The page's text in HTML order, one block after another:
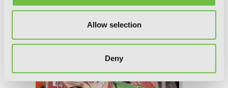
Allow selection
Deny
Highschool of the Dead, Vol. 4